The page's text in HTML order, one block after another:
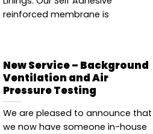
reinforced membrane is
New Service – Background
Ventilation and Air
Pressure Testing
We are pleased to announce that
we now have someone in-house